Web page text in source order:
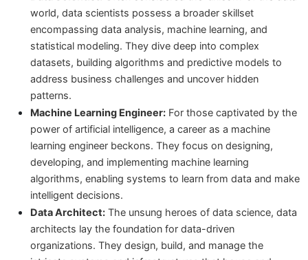
world, data scientists possess a broader skillset
encompassing data analysis, machine learning, and
statistical modeling. They dive deep into complex
datasets, building algorithms and predictive models to
address business challenges and uncover hidden
patterns.
Machine Learning Engineer: For those captivated by the
power of artificial intelligence, a career as a machine
learning engineer beckons. They focus on designing,
developing, and implementing machine learning
algorithms, enabling systems to learn from data and make
intelligent decisions.
Data Architect: The unsung heroes of data science, data
architects lay the foundation for data-driven
organizations. They design, build, and manage the